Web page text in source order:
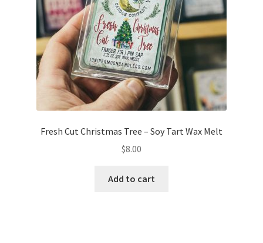
Fresh Cut Christmas Tree – Soy Tart Wax Melt
$8.00
Add to cart